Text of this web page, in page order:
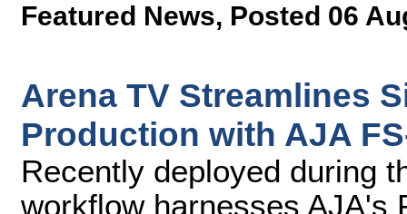
Featured News, Posted 06
Arena TV Streamlines
Production with AJA
Recently deployed during
workflow harnesses AJA's